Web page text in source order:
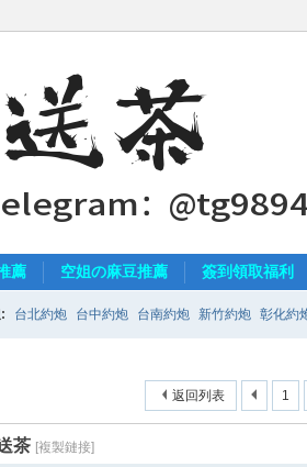
薦 空姐の麻豆推薦 簽到領取福利
台北約炮 台中約炮 台南約炮 新竹約炮 彰化約
1
返回列表
茶 [複製鏈接]